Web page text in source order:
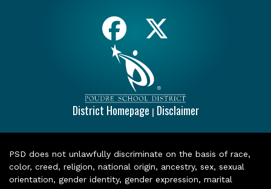
District Homepage | Disclaimer
PSD does not unlawfully discriminate on the basis of race,
color, creed, religion, national origin, ancestry, sex, sexual
orientation, gender identity, gender expression, marital